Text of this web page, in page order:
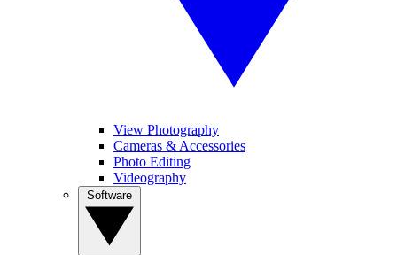
View Photography
Cameras & Accessories
Photo Editing
Videography